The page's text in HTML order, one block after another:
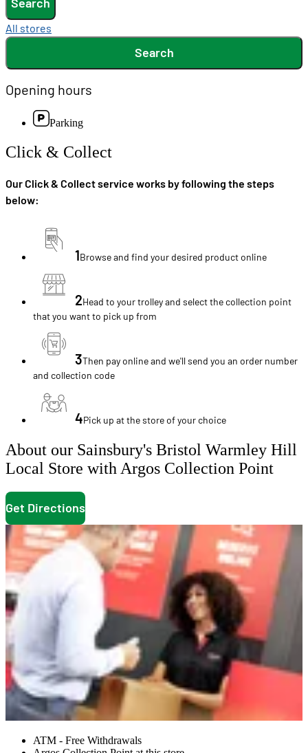
All stores
Search
Opening hours
Parking
Click & Collect
Our Click & Collect service works by following the steps
below:
1Browse and find your desired product online
2Head to your trolley and select the collection point
that you want to pick up from
3Then pay online and we'll send you an order number
and collection code
4Pick up at the store of your choice
About our Sainsbury's Bristol Warmley Hill
Local Store with Argos Collection Point
Get Directions
ATM - Free Withdrawals